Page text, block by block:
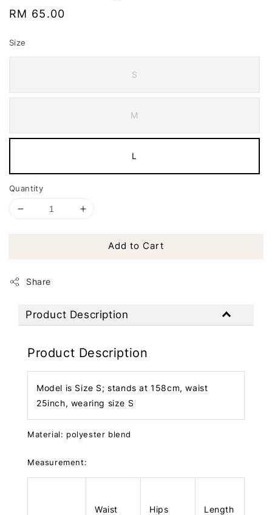
Regular
RM 65.00
Size
S
M
L
Quantity
Add to Cart
Share
Product Description
Product Description
Model is Size S; stands at 158cm, waist
25inch, wearing size S
Material: polyester blend
Measurement:
Waist Hips Length